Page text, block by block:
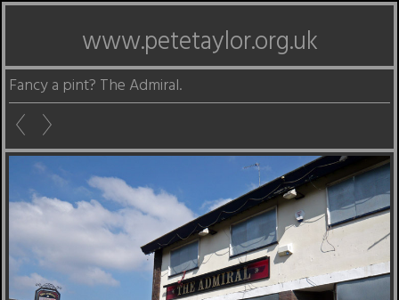
www.petetaylor.org.uk
Fancy a pint? The Admiral.